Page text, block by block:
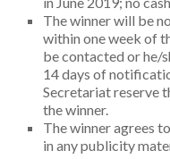
The winner will be
within one week of
be contacted or he/
14 days of
Secretariat reserve
the winner.
The winner agrees
in any publicity